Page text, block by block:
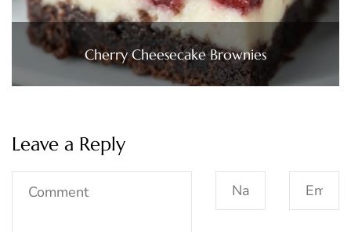
Cherry Cheesecake Brownies
Leave a Reply